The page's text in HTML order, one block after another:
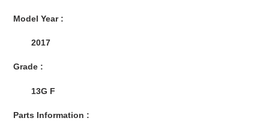
Model Year :
2017
Grade :
13G F
Parts Information :